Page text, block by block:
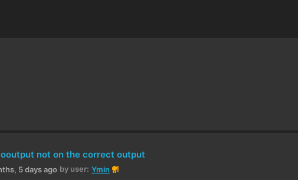
not on the correct output
5 days ago by user: Ymin 1